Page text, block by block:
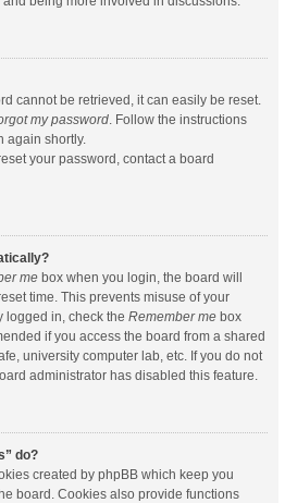
cannot be retrieved, it can easily be reset.
my password. Follow the instructions
again shortly.
your password, contact a board
me box when you login, the board will
time. This prevents misuse of your
logged in, check the Remember me box
if you access the board from a shared
university computer lab, etc. If you do not
administrator has disabled this feature.
do?
created by phpBB which keep you
board. Cookies also provide functions